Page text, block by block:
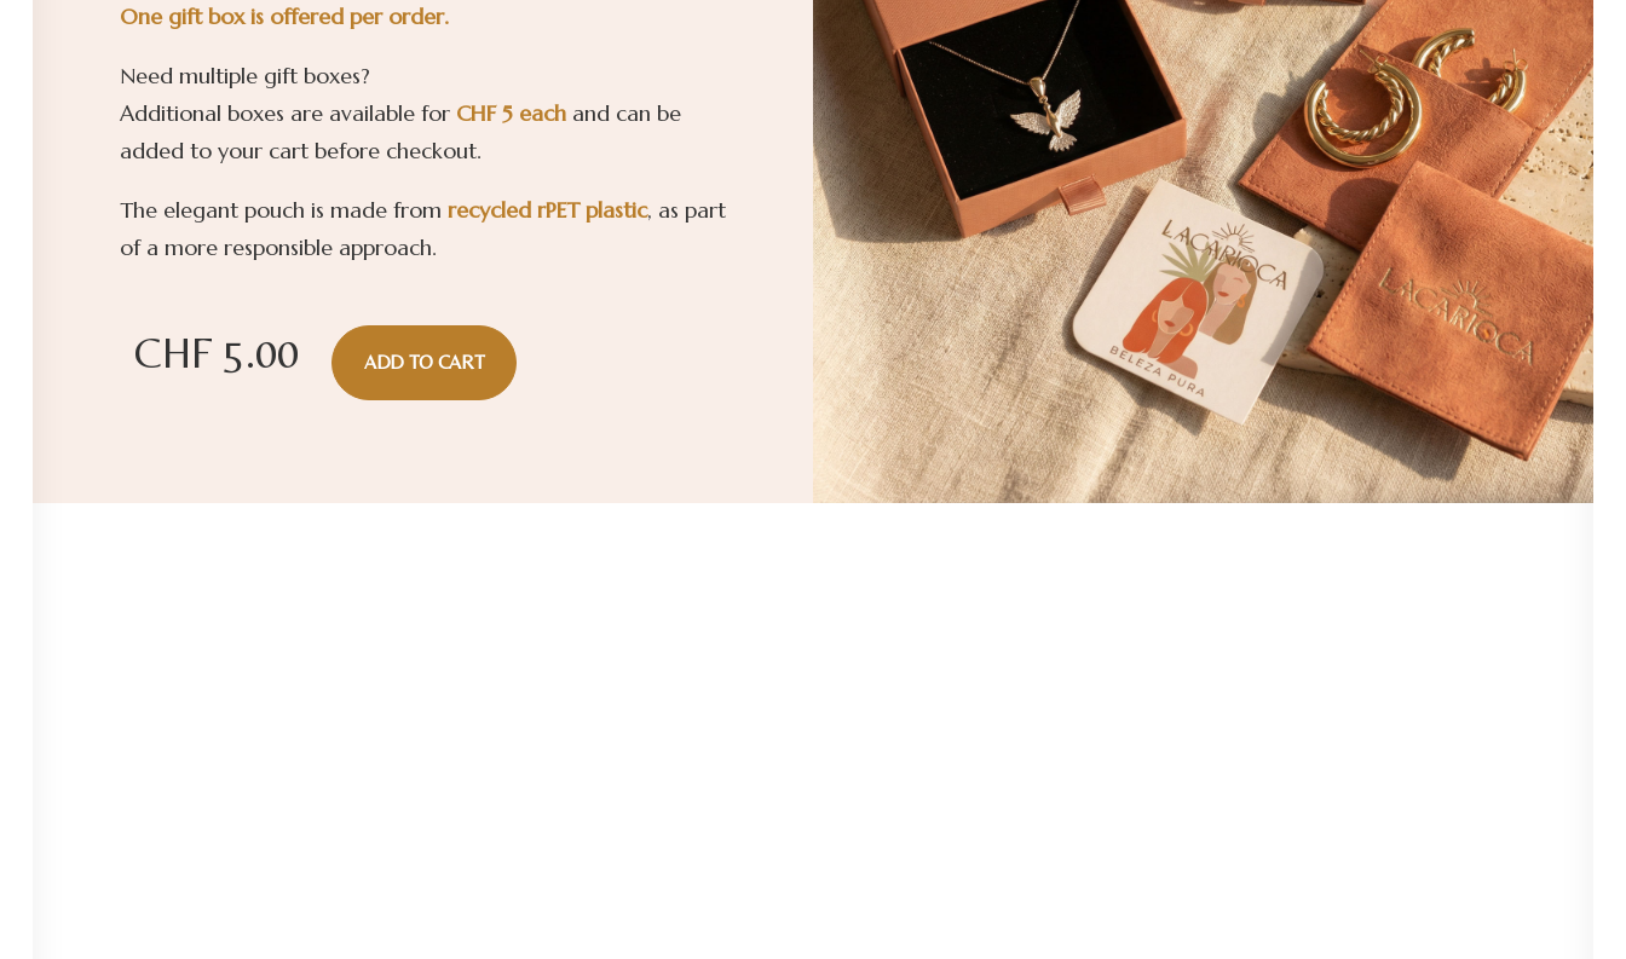
One gift box is offered per order.
Need multiple gift boxes?
Additional boxes are available for CHF 5 each and can be
added to your cart before checkout.
The elegant pouch is made from recycled rPET plastic, as part
of a more responsible approach.
CHF 5.00 ADD TO CART